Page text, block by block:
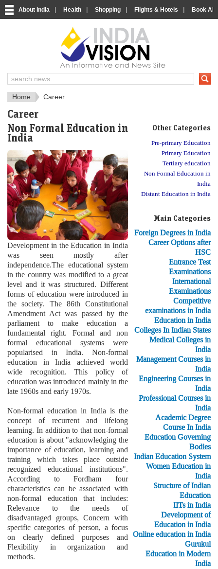
About India | Health | Shopping | Flights & Hotels | Book
About India
IndiaVision About India
Home Career
Career
Non Formal Education in
India
Development in the Education in India
was seen mostly after
independence.The educational system
in the country was modified to a great
level and it was structured. Different
forms of education were introduced in
the society. The 86th Constitutional
Amendment Act was passed by the
parliament to make education a
fundamental right. Formal and non
formal educational systems were
popularised in India. Non-formal
education in India achieved world
wide recognition. This policy of
education was introduced mainly in the
late 1960s and early 1970s.
Non-formal education in India is the
concept of recurrent and lifelong
learning. In addition to that non-formal
education is about "acknowledging the
importance of education, learning and
training which takes place outside
recognized educational institutions".
According to Fordham four
characteristics can be associated with
non-formal education that includes:
Relevance to the needs of
disadvantaged groups, Concern with
specific categories of person, a focus
on clearly defined purposes and
Flexibility in organization and
methods.
Other Categories
Pre-primary Education
Primary Education
Tertiary education
Non Formal Education in
India
Distant Education in India
Main Categories
Foreign Degrees in India
Career Options after
HSC
Entrance Test
Examinations
International
Examinations
Competitive
examinations in India
Education in India
Colleges In Indian States
Medical Colleges in
India
Management Courses in
India
Engineering Courses in
India
Professional Courses in
India
Academic Degree
Course In India
Education Governing
Bodies
Indian Education System
Women Education in
India
Structure of Indian
Education
IITs in India
Development of
Education in India
Online education in India
Gurukul
Education in Modern
India